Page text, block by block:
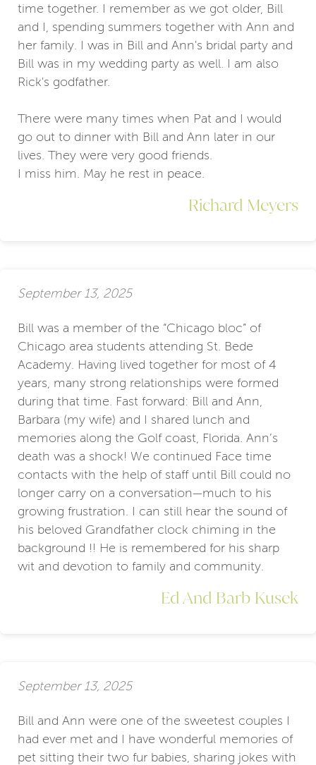
time together. I remember as we got older, Bill
and I, spending summers together with Ann and
her family. I was in Bill and Ann's bridal party and
Bill was in my wedding party as well. I am also
Rick's godfather.
There were many times when Pat and I would
go out to dinner with Bill and Ann later in our
lives. They were very good friends.
I miss him. May he rest in peace.
Richard Meyers
September 13, 2025
Bill was a member of the “Chicago bloc” of
Chicago area students attending St. Bede
Academy. Having lived together for most of 4
years, many strong relationships were formed
during that time. Fast forward: Bill and Ann,
Barbara (my wife) and I shared lunch and
memories along the Golf coast, Florida. Ann’s
death was a shock! We continued Face time
contacts with the help of staff until Bill could no
longer carry on a conversation—much to his
growing frustration. I can still hear the sound of
his beloved Grandfather clock chiming in the
background !! He is remembered for his sharp
wit and devotion to family and community.
Ed And Barb Kusek
September 13, 2025
Bill and Ann were one of the sweetest couples I
had ever met and I have wonderful memories of
pet sitting their two fur babies, sharing jokes with